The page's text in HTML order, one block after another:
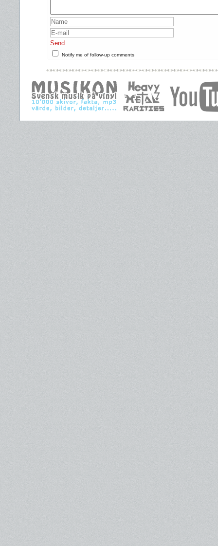
Send
Notify me of follow-up comments